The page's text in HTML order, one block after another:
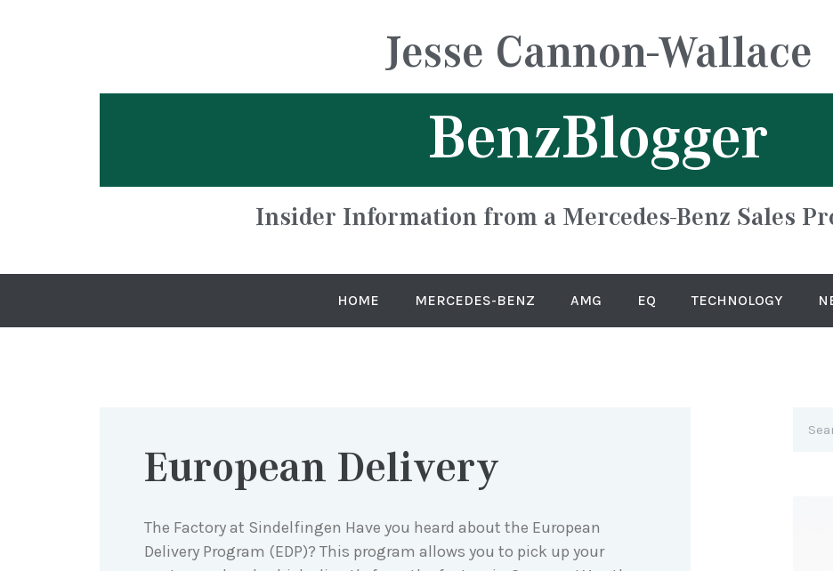
Jesse Cannon-Wallace
BenzBlogger
Insider Information from a Mercedes-Benz Sales
HOME MERCEDES-BENZ AMG EQ TECHNOLOGY
European Delivery
The Factory at Sindelfingen Have you heard about the European
Delivery Program (EDP)? This program allows you to pick up your